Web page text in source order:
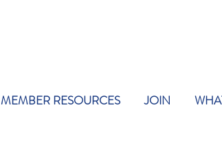
MEMBER RESOURCES JOIN